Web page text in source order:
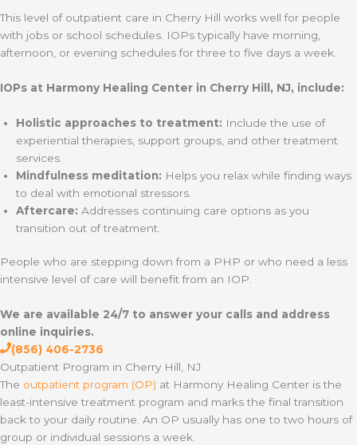
This level of outpatient care in Cherry Hill works well for people
with jobs or school schedules. IOPs typically have morning,
afternoon, or evening schedules for three to five days a week.
IOPs at Harmony Healing Center in Cherry Hill, NJ, include:
Holistic approaches to treatment: Include the use of
experiential therapies, support groups, and other treatment
services.
Mindfulness meditation: Helps you relax while finding ways
to deal with emotional stressors.
Aftercare: Addresses continuing care options as you
transition out of treatment.
People who are stepping down from a PHP or who need a less
intensive level of care will benefit from an IOP.
We are available 24/7 to answer your calls and address
online inquiries.
(856) 406-2736
Outpatient Program in Cherry Hill, NJ
The outpatient program (OP) at Harmony Healing Center is the
least-intensive treatment program and marks the final transition
back to your daily routine. An OP usually has one to two hours of
group or individual sessions a week.